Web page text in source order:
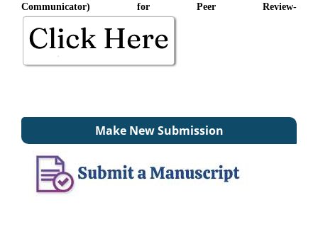
Communicator) for Peer Review-
Make New Submission